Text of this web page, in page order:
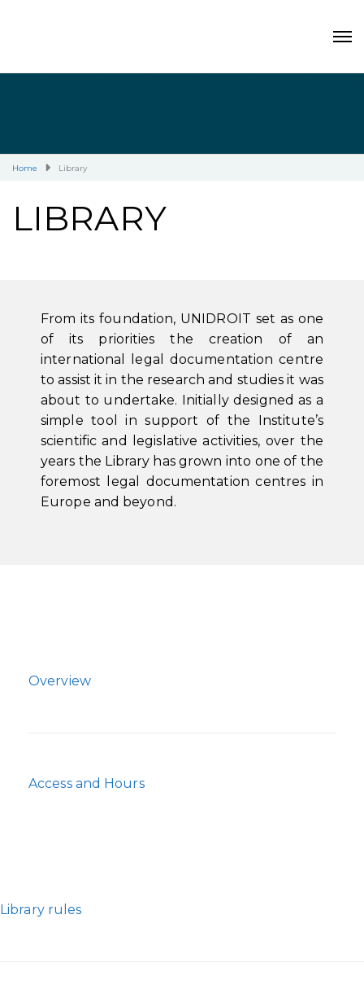
Home Library
LIBRARY
From its foundation, UNIDROIT set as one
of its priorities the creation of an
international legal documentation centre
to assist it in the research and studies it was
about to undertake. Initially designed as a
simple tool in support of the Institute’s
scientific and legislative activities, over the
years the Library has grown into one of the
foremost legal documentation centres in
Europe and beyond.
Overview
Access and Hours
Library rules